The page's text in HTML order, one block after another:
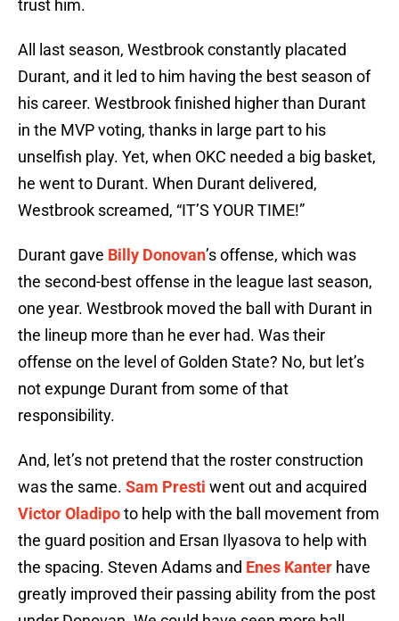
trust him.
All last season, Westbrook constantly placated
Durant, and it led to him having the best season of
his career. Westbrook finished higher than Durant
in the MVP voting, thanks in large part to his
unselfish play. Yet, when OKC needed a big basket,
he went to Durant. When Durant delivered,
Westbrook screamed, “IT’S YOUR TIME!”
Durant gave Billy Donovan’s offense, which was
the second-best offense in the league last season,
one year. Westbrook moved the ball with Durant in
the lineup more than he ever had. Was their
offense on the level of Golden State? No, but let’s
not expunge Durant from some of that
responsibility.
And, let’s not pretend that the roster construction
was the same. Sam Presti went out and acquired
Victor Oladipoto help with the ball movement from
the guard position and Ersan Ilyasova to help with
the spacing. Steven Adams and Enes Kanter have
greatly improved their passing ability from the post